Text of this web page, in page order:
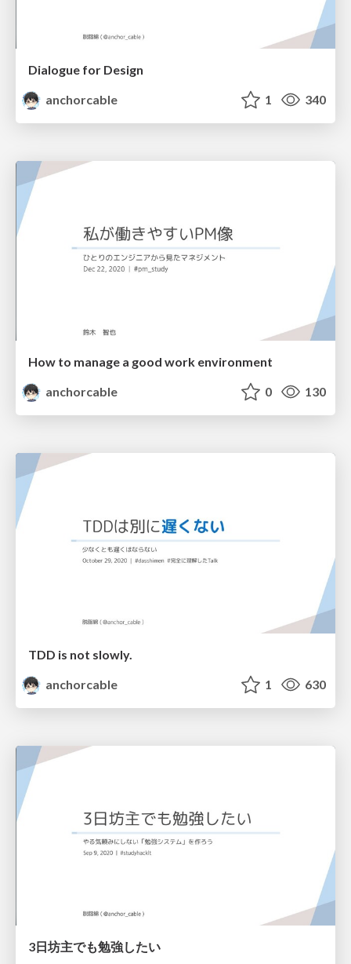
Dialogue for Design
anchorcable
1 340
How to manage a good work environment
anchorcable
0 130
TDD is not slowly.
anchorcable
1 630
3日坊主でも勉強したい